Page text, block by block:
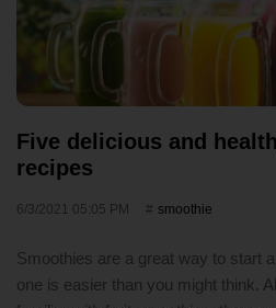
Five delicious and
recipes
6/3/2021 05:05 PM smoothie
Smoothies are a great way to start
one is easier than you might think.